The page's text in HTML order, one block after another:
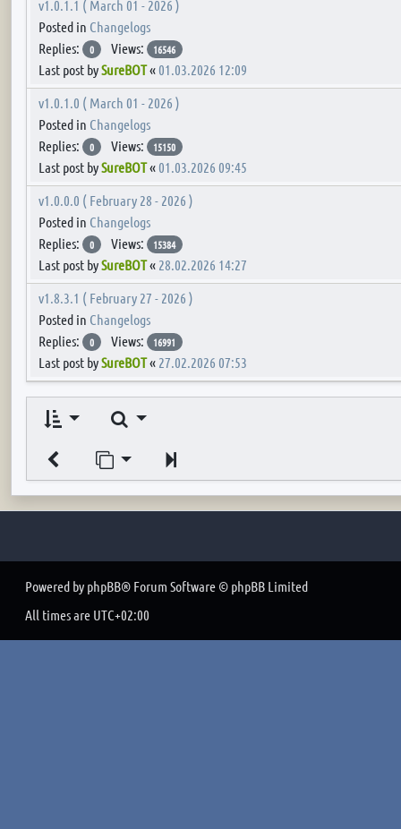
v1.0.1.1 ( March 01 - 2026 )
Posted in Changelogs
Replies:
0 Views: 16546
Last post bySureBOT« 01.03.2026 12:09
v1.0.1.0 ( March 01 - 2026 )
Posted in Changelogs
Replies:
0 Views: 15150
Last post bySureBOT« 01.03.2026 09:45
v1.0.0.0 ( February 28 - 2026 )
Posted in Changelogs
Replies:
0 Views: 15384
Last post bySureBOT« 28.02.2026 14:27
v1.8.3.1 ( February 27 - 2026 )
Posted in Changelogs
Replies:
0 Views: 16991
Last post bySureBOT« 27.02.2026 07:53
Search
Jump to page
Powered by phpBB® Forum Software © phpBB Limited
All times are UTC+02:00